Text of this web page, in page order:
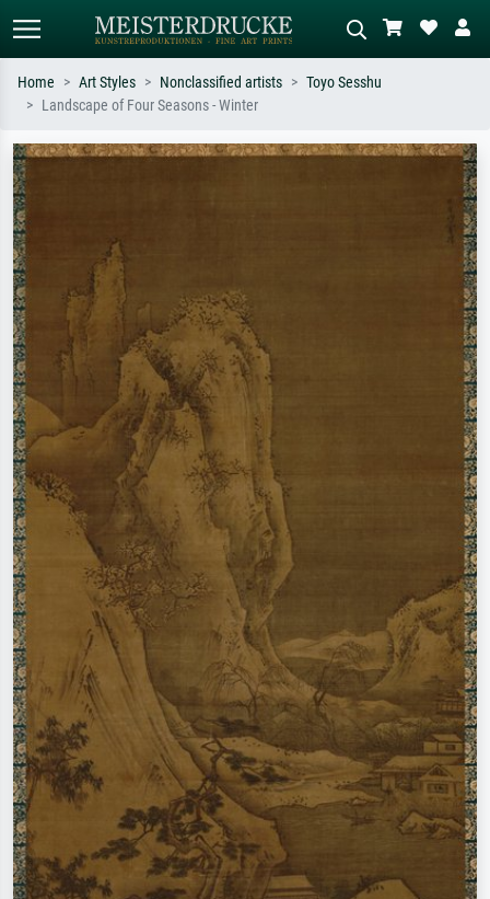
Search by artist, work title or style –
Describe the scene – e.g. green
meadow, abstract with lots of red, dark
Home Art Styles Nonclassified artists
Toyo Sesshu
Landscape of Four Seasons - Winter